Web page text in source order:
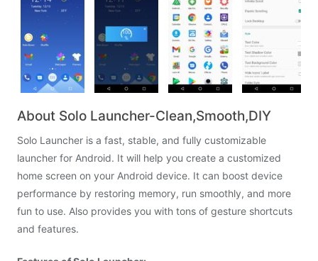
About Solo Launcher-Clean,Smooth,DIY
Solo Launcher is a fast, stable, and fully customizable
launcher for Android. It will help you create a customized
home screen on your Android device. It can boost device
performance by restoring memory, run smoothly, and more
fun to use. Also provides you with tons of gesture shortcuts
and features.